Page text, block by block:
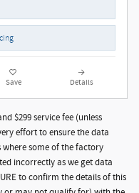
Save Details
$299 service fee (unless
effort to ensure the data
where some of the factory
incorrectly as we get data
to confirm the details of this